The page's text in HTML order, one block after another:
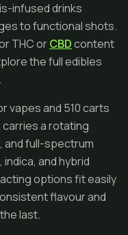
infused drinks
to functional shots.
THC orCBDcontent
the full edibles
vapes and 510 carts
carries a rotating
and full-spectrum
and hybrid
options fit easily
flavour and
last.